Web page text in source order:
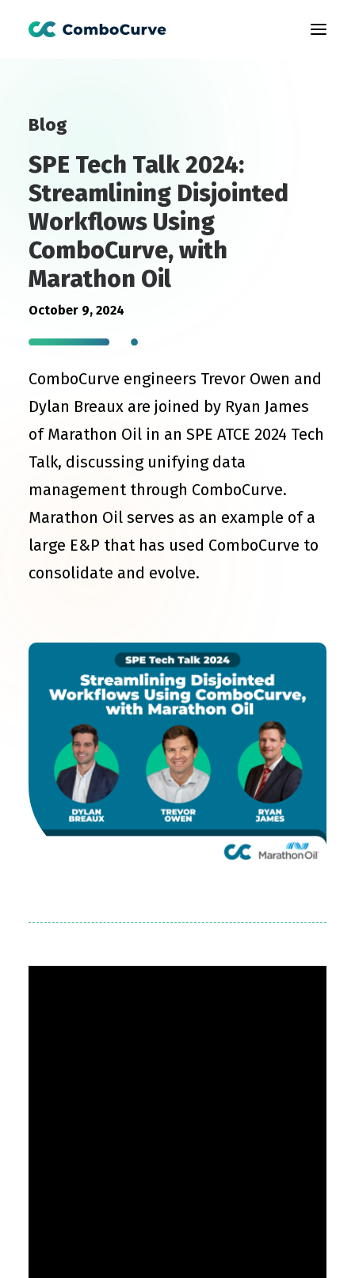
Customers
Learning
About Us
Book A Demo
Blog
SPE Tech Talk 2024:
Streamlining Disjointed
Workflows Using
ComboCurve, with
Marathon Oil
October 9, 2024
ComboCurve engineers Trevor Owen and
Dylan Breaux are joined by Ryan James
of Marathon Oil in an SPE ATCE 2024 Tech
Talk, discussing unifying data
management through ComboCurve.
Marathon Oil serves as an example of a
large E&P that has used ComboCurve to
consolidate and evolve.